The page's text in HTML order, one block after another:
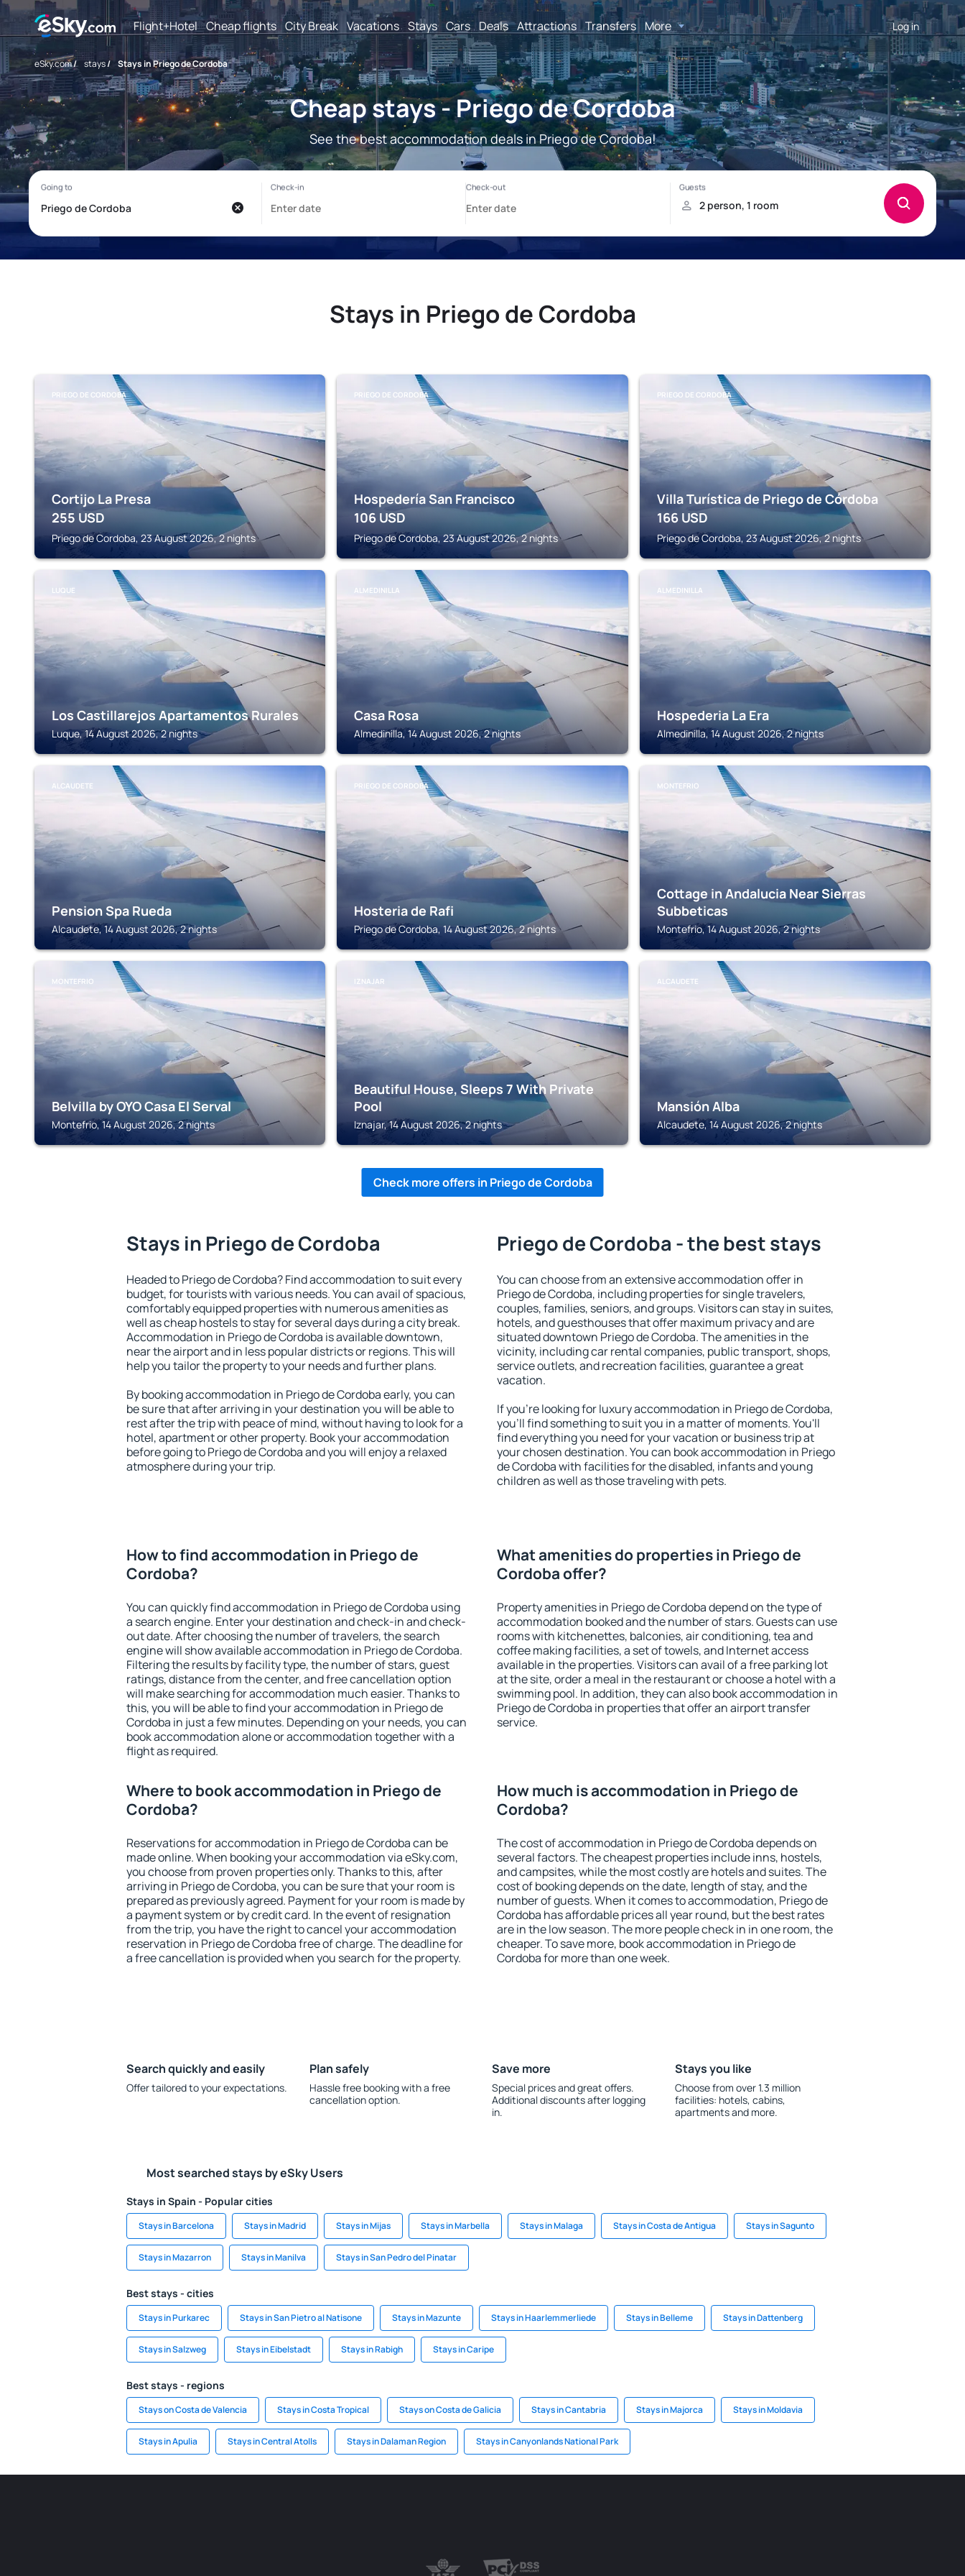
Flight+Hotel Cheap flights City Break Vacations Stays Cars Deals Attractions Transfers More Log in
eSky.com/ stays/ Stays in Priego de Cordoba
Cheap stays - Priego de Cordoba
See the best accommodation deals in Priego de Cordoba!
Stays in Priego de Cordoba
PRIEGO DE CORDOBA
Cortijo La Presa
255 USD
Priego de Cordoba, 23 August 2026, 2 nights
PRIEGO DE CORDOBA
Hospedería San Francisco
106 USD
Priego de Cordoba, 23 August 2026, 2 nights
PRIEGO DE CORDOBA
Villa Turística de Priego de Córdoba
166 USD
Priego de Cordoba, 23 August 2026, 2 nights
LUQUE
Los Castillarejos Apartamentos Rurales
Luque, 14 August 2026, 2 nights
ALMEDINILLA
Casa Rosa
Almedinilla, 14 August 2026, 2 nights
ALMEDINILLA
Hospederia La Era
Almedinilla, 14 August 2026, 2 nights
ALCAUDETE
Pension Spa Rueda
Alcaudete, 14 August 2026, 2 nights
PRIEGO DE CORDOBA
Hosteria de Rafi
Priego de Cordoba, 14 August 2026, 2 nights
MONTEFRIO
Cottage in Andalucia Near Sierras
Subbeticas
Montefrio, 14 August 2026, 2 nights
MONTEFRIO
Belvilla by OYO Casa El Serval
Montefrio, 14 August 2026, 2 nights
IZNAJAR
Beautiful House, Sleeps 7 With Private
Pool
Iznajar, 14 August 2026, 2 nights
ALCAUDETE
Mansión Alba
Alcaudete, 14 August 2026, 2 nights
Check more offers in Priego de Cordoba
Stays in Priego de Cordoba
Headed to Priego de Cordoba? Find accommodation to suit every
budget, for tourists with various needs. You can avail of spacious,
comfortably equipped properties with numerous amenities as
well as cheap hostels to stay for several days during a city break.
Accommodation in Priego de Cordoba is available downtown,
near the airport and in less popular districts or regions. This will
help you tailor the property to your needs and further plans.
By booking accommodation in Priego de Cordoba early, you can
be sure that after arriving in your destination you will be able to
rest after the trip with peace of mind, without having to look for a
hotel, apartment or other property. Book your accommodation
before going to Priego de Cordoba and you will enjoy a relaxed
atmosphere during your trip.
Priego de Cordoba - the best stays
You can choose from an extensive accommodation offer in
Priego de Cordoba, including properties for single travelers,
couples, families, seniors, and groups. Visitors can stay in suites,
hotels, and guesthouses that offer maximum privacy and are
situated downtown Priego de Cordoba. The amenities in the
vicinity, including car rental companies, public transport, shops,
service outlets, and recreation facilities, guarantee a great
vacation.
If you're looking for luxury accommodation in Priego de Cordoba,
you'll find something to suit you in a matter of moments. You'll
find everything you need for your vacation or business trip at
your chosen destination. You can book accommodation in Priego
de Cordoba with facilities for the disabled, infants and young
children as well as those traveling with pets.
How to find accommodation in Priego de
Cordoba?
You can quickly find accommodation in Priego de Cordoba using
a search engine. Enter your destination and check-in and check-
out date. After choosing the number of travelers, the search
engine will show available accommodation in Priego de Cordoba.
Filtering the results by facility type, the number of stars, guest
ratings, distance from the center, and free cancellation option
will make searching for accommodation much easier. Thanks to
this, you will be able to find your accommodation in Priego de
Cordoba in just a few minutes. Depending on your needs, you can
book accommodation alone or accommodation together with a
flight as required.
What amenities do properties in Priego de
Cordoba offer?
Property amenities in Priego de Cordoba depend on the type of
accommodation booked and the number of stars. Guests can use
rooms with kitchenettes, balconies, air conditioning, tea and
coffee making facilities, a set of towels, and Internet access
available in the properties. Visitors can avail of a free parking lot
at the site, order a meal in the restaurant or choose a hotel with a
swimming pool. In addition, they can also book accommodation in
Priego de Cordoba in properties that offer an airport transfer
service.
Where to book accommodation in Priego de
Cordoba?
Reservations for accommodation in Priego de Cordoba can be
made online. When booking your accommodation via eSky.com,
you choose from proven properties only. Thanks to this, after
arriving in Priego de Cordoba, you can be sure that your room is
prepared as previously agreed. Payment for your room is made by
a payment system or by credit card. In the event of resignation
from the trip, you have the right to cancel your accommodation
reservation in Priego de Cordoba free of charge. The deadline for
a free cancellation is provided when you search for the property.
How much is accommodation in Priego de
Cordoba?
The cost of accommodation in Priego de Cordoba depends on
several factors. The cheapest properties include inns, hostels,
and campsites, while the most costly are hotels and suites. The
cost of booking depends on the date, length of stay, and the
number of guests. When it comes to accommodation, Priego de
Cordoba has affordable prices all year round, but the best rates
are in the low season. The more people check in in one room, the
cheaper. To save more, book accommodation in Priego de
Cordoba for more than one week.
Search quickly and easily
Offer tailored to your expectations.
Plan safely
Hassle free booking with a free
cancellation option.
Save more
Special prices and great offers.
Additional discounts after logging
in.
Stays you like
Choose from over 1.3 million
facilities: hotels, cabins,
apartments and more.
Most searched stays by eSky Users
Stays in Spain - Popular cities
Stays in Barcelona Stays in Madrid Stays in Mijas Stays in Marbella Stays in Malaga Stays in Costa de Antigua Stays in Sagunto
Stays in Mazarron Stays in Manilva Stays in San Pedro del Pinatar
Best stays - cities
Stays in Purkarec Stays in San Pietro al Natisone Stays in Mazunte Stays in Haarlemmerliede Stays in Belleme Stays in Dattenberg
Stays in Salzweg Stays in Eibelstadt Stays in Rabigh Stays in Caripe
Best stays - regions
Stays on Costa de Valencia Stays in Costa Tropical Stays on Costa de Galicia Stays in Cantabria Stays in Majorca Stays in Moldavia
Stays in Apulia Stays in Central Atolls Stays in Dalaman Region Stays in Canyonlands National Park